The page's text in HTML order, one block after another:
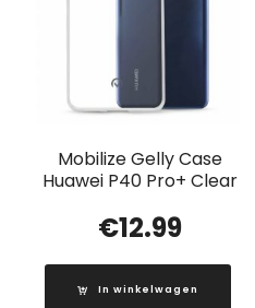
Mobilize Gelly Case
Huawei P40 Pro+ Clear
€12.99
In winkelwagen